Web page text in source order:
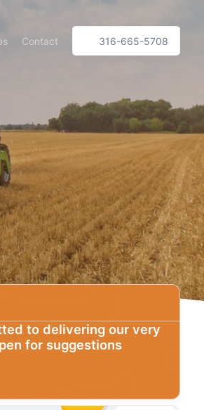
Contact 316-665-5708
to delivering our very
for suggestions